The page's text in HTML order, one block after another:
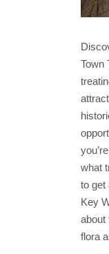
Town
what
to get
Key
about
flora